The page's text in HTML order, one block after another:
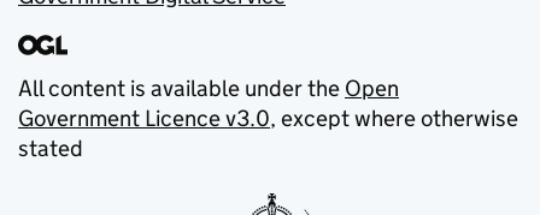
All content is available under the Open
Government Licence v3.0, except where otherwise
stated